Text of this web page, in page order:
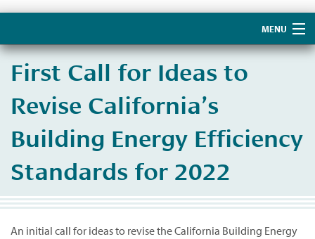
MENU
Home
About Us
First Call for Ideas to
Revise California’s
Building Energy Efficiency
Standards for 2022
An initial call for ideas to revise the California Building Energy